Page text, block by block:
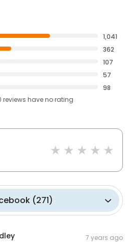
1,041
362
107
57
98
reviews haveno rating
(271)
7 years ago